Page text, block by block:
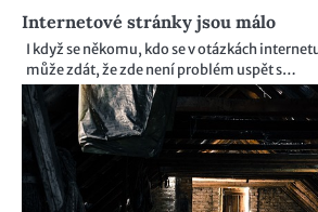
Internetové stránky jsou málo
I když se někomu, kdo se v otázkách
může zdát, že zde není problém uspět s…